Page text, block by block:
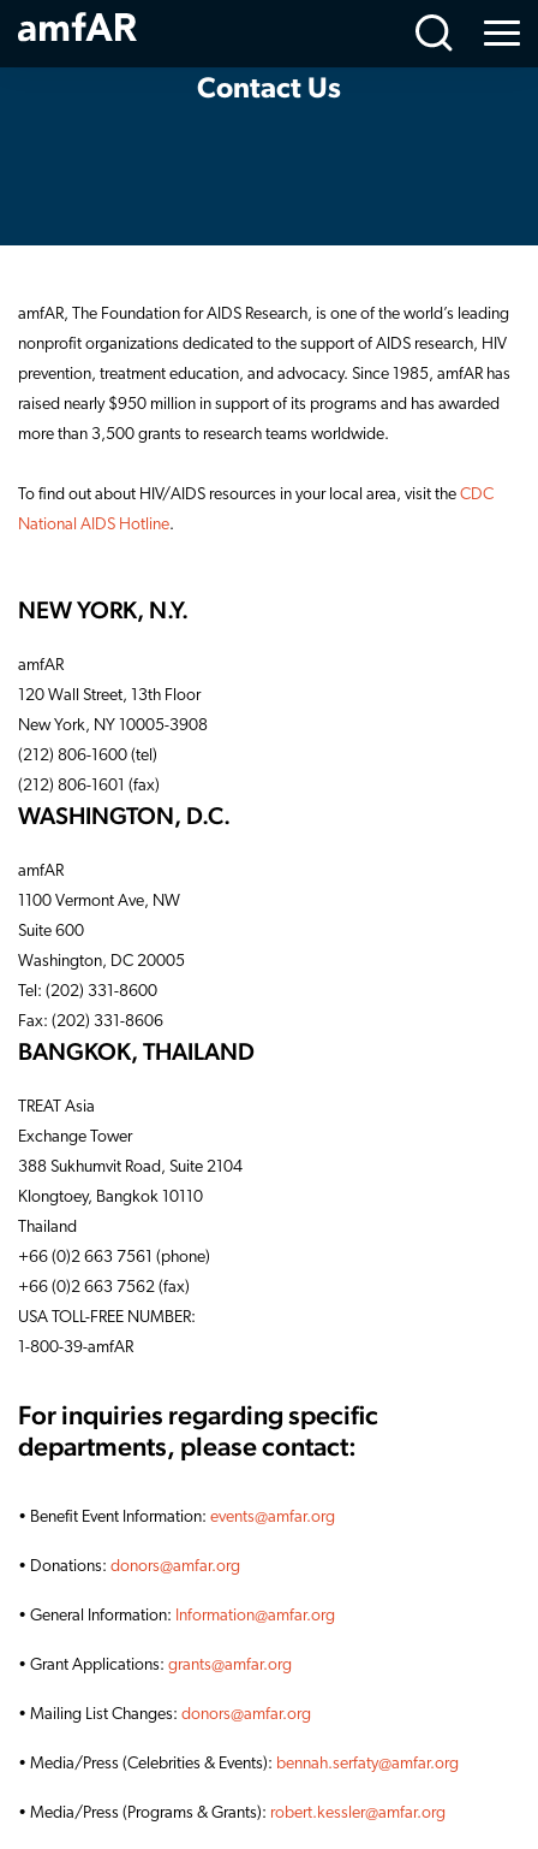
Main
Menu
Contact
Us
Contact Us
amfAR, The Foundation for AIDS Research, is one of the world’s leading
nonprofit organizations dedicated to the support of AIDS research, HIV
prevention, treatment education, and advocacy. Since 1985, amfAR has
raised nearly $950 million in support of its programs and has awarded
more than 3,500 grants to research teams worldwide.
To find out about HIV/AIDS resources in your local area, visit the CDC
National AIDS Hotline.
NEW YORK, N.Y.
amfAR
120 Wall Street, 13th Floor
New York, NY 10005-3908
(212) 806-1600 (tel)
(212) 806-1601 (fax)
WASHINGTON, D.C.
amfAR
1100 Vermont Ave, NW
Suite 600
Washington, DC 20005
Tel: (202) 331-8600
Fax: (202) 331-8606
BANGKOK, THAILAND
TREAT Asia
Exchange Tower
388 Sukhumvit Road, Suite 2104
Klongtoey, Bangkok 10110
Thailand
+66 (0)2 663 7561 (phone)
+66 (0)2 663 7562 (fax)
USA TOLL-FREE NUMBER:
1-800-39-amfAR
For inquiries regarding specific
departments, please contact:
• Benefit Event Information: events@amfar.org
• Donations: donors@amfar.org
• General Information: Information@amfar.org
• Grant Applications: grants@amfar.org
• Mailing List Changes: donors@amfar.org
• Media/Press (Celebrities & Events): bennah.serfaty@amfar.org
• Media/Press (Programs & Grants): robert.kessler@amfar.org